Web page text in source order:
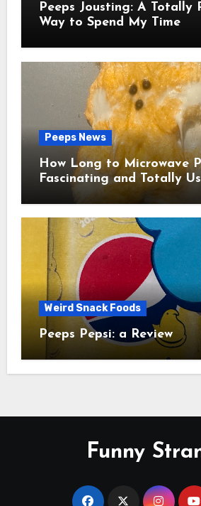
Peeps Jousting: A Totally Productive
Way to Spend My Time
Peeps News
How Long to Microwave
Fascinating and Totally
Study
Weird Snack Foods
Peeps Pepsi: a Review
Funny